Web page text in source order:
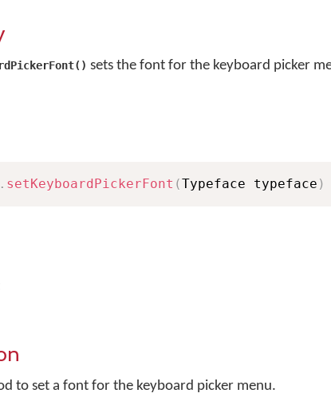
sets the font for the keyboard picker
. setKeyboardPickerFont (Typeface typeface )
to set a font for the keyboard picker menu.